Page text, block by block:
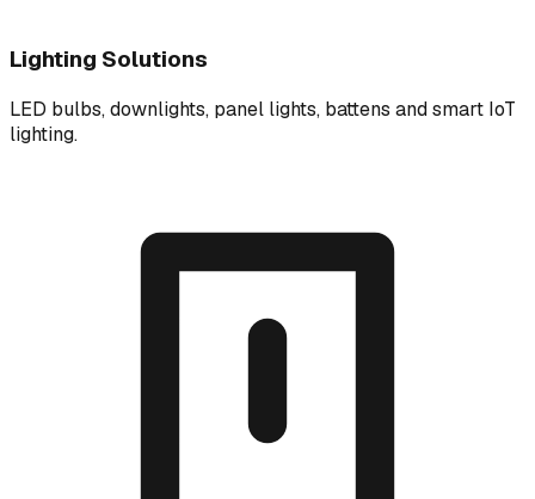
Lighting Solutions
LED bulbs, downlights, panel lights, battens and smart IoT
lighting.